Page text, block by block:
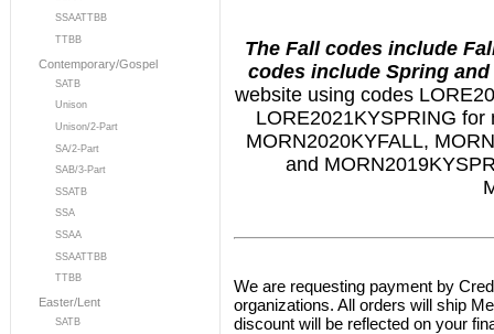
SSAATTBB
TTBB
Contemporary/Gospel
SATB
Unison
Unison/2-Part
SA/2-Part
SAB/3-Part
SSATB
SSA
SSAA
SSAATTBB
TTBB
Easter/Lent
SATB
The Fall codes include
codes include Spring
website using codes
LORE2021KYSPRING
MORN2020KYFALL,
and
We are requesting payment by
organizations. All orders will ship
discount will be reflected on your